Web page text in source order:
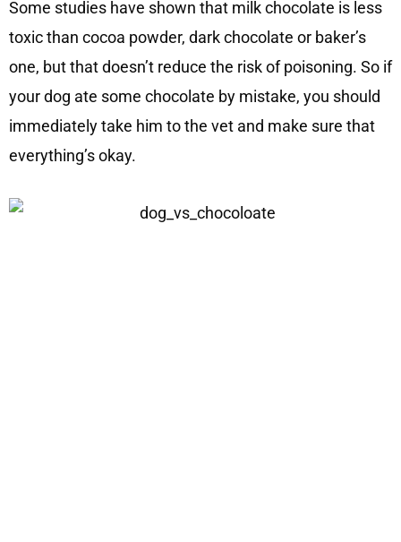
Some studies have shown that milk chocolate is less
toxic than cocoa powder, dark chocolate or baker’s
one, but that doesn’t reduce the risk of poisoning. So if
your dog ate some chocolate by mistake, you should
immediately take him to the vet and make sure that
everything’s okay.